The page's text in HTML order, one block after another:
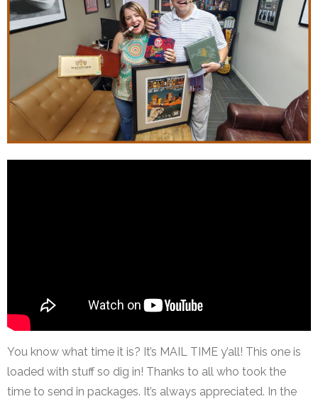
You know what time it is? It’s MAIL TIME y’all! This one is
loaded with stuff so dig in! Thanks to all who took the
time to send in packages. It’s always appreciated. In the